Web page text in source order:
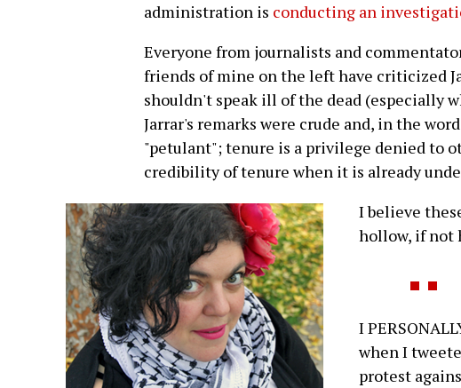
administration is conducting an
Everyone from journalists and
friends of mine on the left have criticized
shouldn't speak ill of the dead (especially
Jarrar's remarks were crude and, in the
"petulant"; tenure is a privilege denied to
credibility of tenure when it is already
I believe
hollow, if not
I
when I
protest